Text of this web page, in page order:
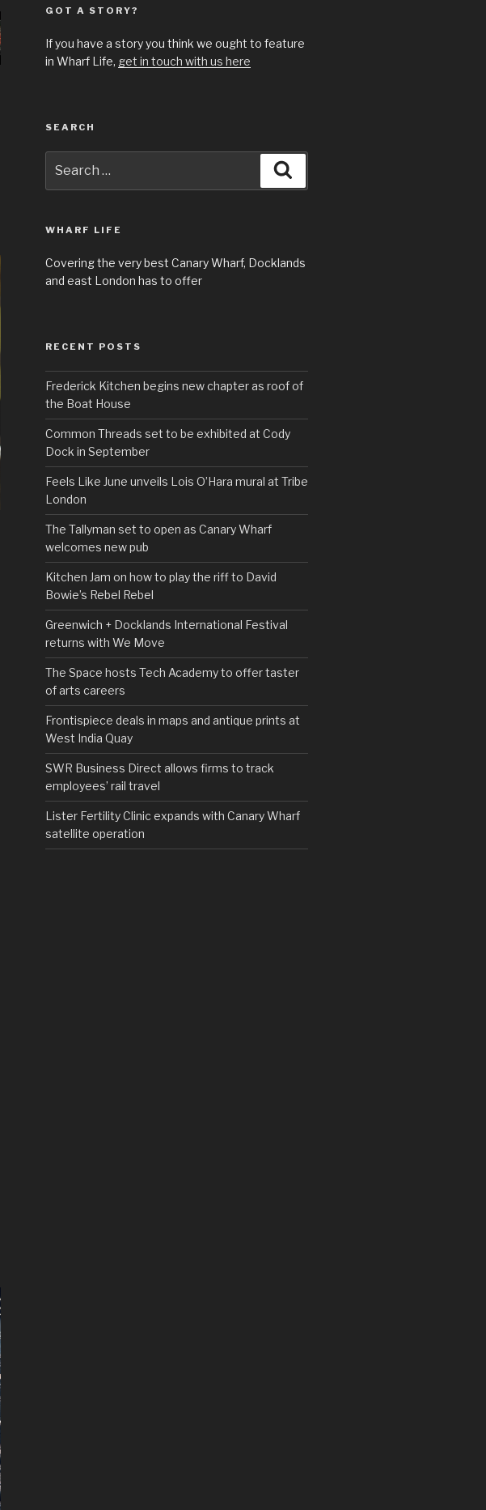
GOT A STORY?
If you have a story you think we ought to feature
in Wharf Life, get in touch with us here
SEARCH
for:
WHARF LIFE
Covering the very best Canary Wharf, Docklands
and east London has to offer
RECENT POSTS
Frederick Kitchen begins new chapter as roof of
the Boat House
Common Threads set to be exhibited at Cody
Dock in September
Feels Like June unveils Lois O’Hara mural at Tribe
London
The Tallyman set to open as Canary Wharf
welcomes new pub
Kitchen Jam on how to play the riff to David
Bowie’s Rebel Rebel
Greenwich + Docklands International Festival
returns with We Move
The Space hosts Tech Academy to offer taster
of arts careers
Frontispiece deals in maps and antique prints at
West India Quay
SWR Business Direct allows firms to track
employees’ rail travel
Lister Fertility Clinic expands with Canary Wharf
satellite operation